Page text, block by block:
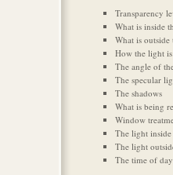
Transparency
What is inside
What is
How the light
The angle of
The specular
The shadows
What is being
Window
The light inside
The light
The time of day